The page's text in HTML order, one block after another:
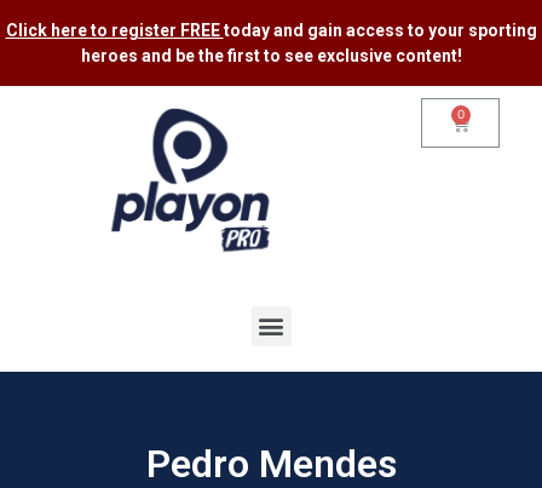
Click here to register FREEtoday and gain access to your sporting
heroes and be the first to see exclusive content​!
0
Pedro Mendes